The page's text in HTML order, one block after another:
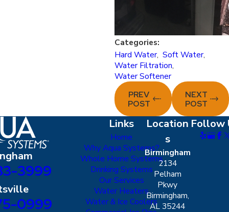
Categories:
Hard Water, Soft Water,
Water Filtration,
Water Softener
PREV
POST
NEXT
POST
3999
0999
Links
Home
Why Aqua Systems?
Whole Home Systems
Drinking Systems
Our Services
Water Heaters
Water & Ice Coolers
Location
s
Birmingham
2134
Pelham
Pkwy
Birmingham,
AL 35244
Follow